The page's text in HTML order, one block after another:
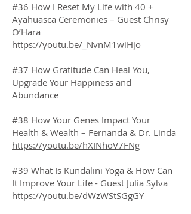
#36 How I Reset My Life with 40 +
Ayahuasca Ceremonies – Guest Chrisy
O’Hara
https://youtu.be/_NvnM1wiHjo
#37 How Gratitude Can Heal You,
Upgrade Your Happiness and
Abundance
#38 How Your Genes Impact Your
Health & Wealth – Fernanda & Dr. Linda
https://youtu.be/hXINhoV7FNg
#39 What Is Kundalini Yoga & How Can
It Improve Your Life - Guest Julia Sylva
https://youtu.be/dWzWStSGgGY